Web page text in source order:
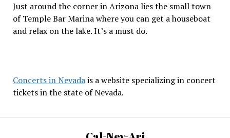
Just around the corner in Arizona lies the small town
of Temple Bar Marina where you can get a houseboat
and relax on the lake. It’s a must do.
Concerts in Nevadais a website specializing in concert
tickets in the state of Nevada.